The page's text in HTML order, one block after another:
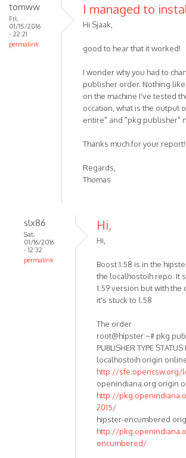
tomww
Fri,
01/15/2016
- 22:21
permalink
I managed to
Hi Sjaak,
good to hear that it worked!
I wonder why you had to
publisher order. Nothing
on the machine I've tested
occation, what is the output
entire" and "pkg publisher"
Thanks much for your report!
Regards,
Thomas
slx86
Sat,
01/16/2016
- 12:32
permalink
Hi,
Hi,
Boost 1.58 is in the
the localhostoih repo. It
1.59 version but with
it's stuck to 1.58
The order
root@hipster:~# pkg
PUBLISHER TYPE
localhostoih origin
http://sfe.opencsw.org/
openindiana.org origin
http://
2015/
hipster-encumbered
http://
encumbered/